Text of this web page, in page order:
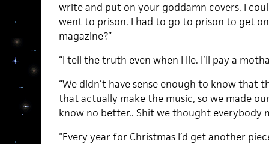
write and put on your goddamn covers. I
went to prison. I had to go to prison to get
magazine?”
“I tell the truth even when I lie. I’ll pay a
“We didn’t have sense enough to know that
that actually make the music, so we made
know no better.. Shit we thought everybody
“Every year for Christmas I’d get another